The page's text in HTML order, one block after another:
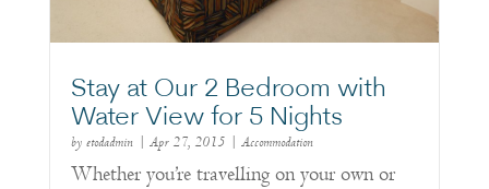
Stay at Our 2 Bedroom with
Water View for 5 Nights
by etodadmin| Apr 27, 2015| Accommodation
Whether you’re travelling on your own or